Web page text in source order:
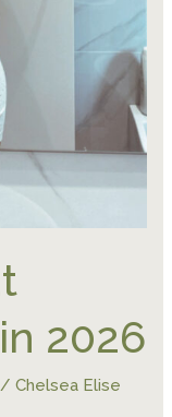
2026
/Chelsea Elise